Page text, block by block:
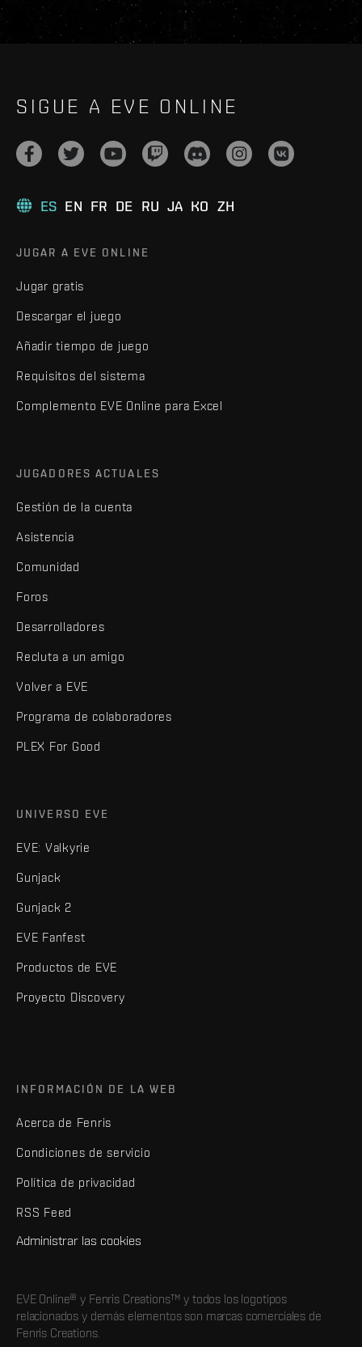
SIGUE A EVE ONLINE
ES EN FR DE RU JA KO ZH
JUGAR A EVE ONLINE
Jugar gratis
Descargar el juego
Añadir tiempo de juego
Requisitos del sistema
Complemento EVE Online para Excel
JUGADORES ACTUALES
Gestión de la cuenta
Asistencia
Comunidad
Foros
Desarrolladores
Recluta a un amigo
Volver a EVE
Programa de colaboradores
PLEX For Good
UNIVERSO EVE
EVE: Valkyrie
Gunjack
Gunjack 2
EVE Fanfest
Productos de EVE
Proyecto Discovery
INFORMACIÓN DE LA WEB
Acerca de Fenris
Condiciones de servicio
Política de privacidad
RSS Feed
Administrar las cookies
EVE Online® y Fenris Creations™ y todos los logotipos
relacionados y demás elementos son marcas comerciales de
Fenris Creations.